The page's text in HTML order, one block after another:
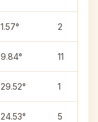
1.57° 2
9.84° 11
29.52° 1
24.53° 5